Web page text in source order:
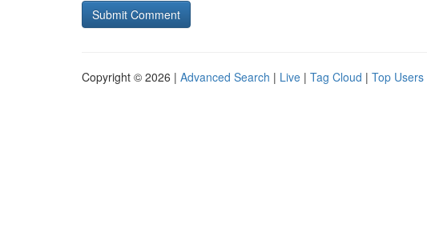
Copyright © 2026 | Advanced Search | Live | Tag Cloud | Top Users